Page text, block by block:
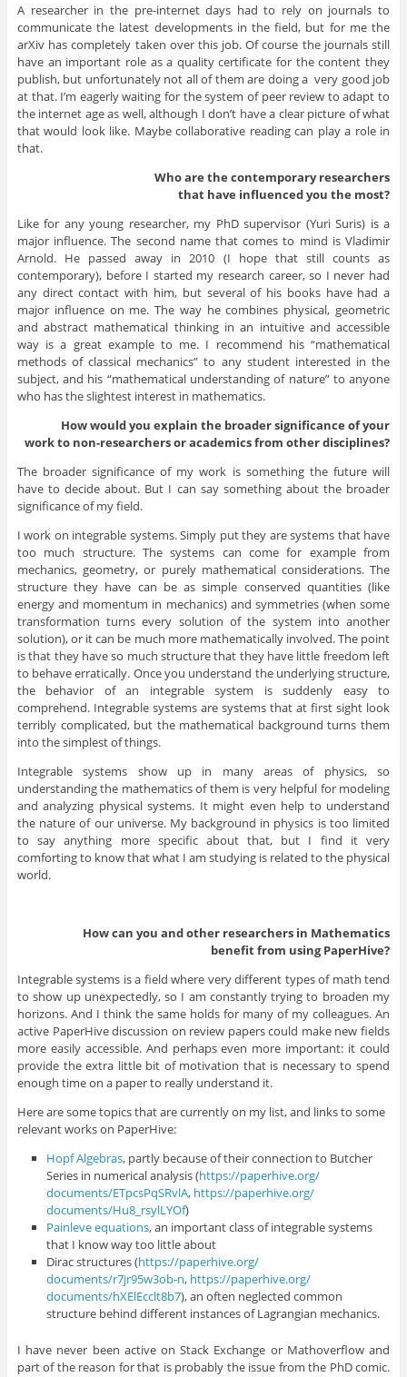
A researcher in the pre-internet days had to rely on journals to
communicate the latest developments in the field, but for me the
arXiv has completely taken over this job. Of course the journals still
have an important role as a quality certificate for the content they
publish, but unfortunately not all of them are doing a very good job
at that. I’m eagerly waiting for the system of peer review to adapt to
the internet age as well, although I don’t have a clear picture of what
that would look like. Maybe collaborative reading can play a role in
that.
Who are the contemporary researchers
that have influenced you the most?
Like for any young researcher, my PhD supervisor (Yuri Suris) is a
major influence. The second name that comes to mind is Vladimir
Arnold. He passed away in 2010 (I hope that still counts as
contemporary), before I started my research career, so I never had
any direct contact with him, but several of his books have had a
major influence on me. The way he combines physical, geometric
and abstract mathematical thinking in an intuitive and accessible
way is a great example to me. I recommend his “mathematical
methods of classical mechanics” to any student interested in the
subject, and his “mathematical understanding of nature” to anyone
who has the slightest interest in mathematics.
How would you explain the broader significance of your
work to non-researchers or academics from other disciplines?
The broader significance of my work is something the future will
have to decide about. But I can say something about the broader
significance of my field.
I work on integrable systems. Simply put they are systems that have
too much structure. The systems can come for example from
mechanics, geometry, or purely mathematical considerations. The
structure they have can be as simple conserved quantities (like
energy and momentum in mechanics) and symmetries (when some
transformation turns every solution of the system into another
solution), or it can be much more mathematically involved. The point
is that they have so much structure that they have little freedom left
to behave erratically. Once you understand the underlying structure,
the behavior of an integrable system is suddenly easy to
comprehend. Integrable systems are systems that at first sight look
terribly complicated, but the mathematical background turns them
into the simplest of things.
Integrable systems show up in many areas of physics, so
understanding the mathematics of them is very helpful for modeling
and analyzing physical systems. It might even help to understand
the nature of our universe. My background in physics is too limited
to say anything more specific about that, but I find it very
comforting to know that what I am studying is related to the physical
world.
How can you and other researchers in Mathematics
benefit from using PaperHive?
Integrable systems is a field where very different types of math tend
to show up unexpectedly, so I am constantly trying to broaden my
horizons. And I think the same holds for many of my colleagues. An
active PaperHive discussion on review papers could make new fields
more easily accessible. And perhaps even more important: it could
provide the extra little bit of motivation that is necessary to spend
enough time on a paper to really understand it.
Here are some topics that are currently on my list, and links to some
relevant works on PaperHive:
Hopf Algebras, partly because of their connection to Butcher
Series in numerical analysis (https://paperhive.org/
documents/ETpcsPqSRvlA, https://paperhive.org/
documents/Hu8_rsylLYOf)
Painleve equations, an important class of integrable systems
that I know way too little about
Dirac structures (https://paperhive.org/
documents/r7jr95w3ob-n, https://paperhive.org/
documents/hXElEcclt8b7), an often neglected common
structure behind different instances of Lagrangian mechanics.
I have never been active on Stack Exchange or Mathoverflow and
part of the reason for that is probably the issue from the PhD comic.